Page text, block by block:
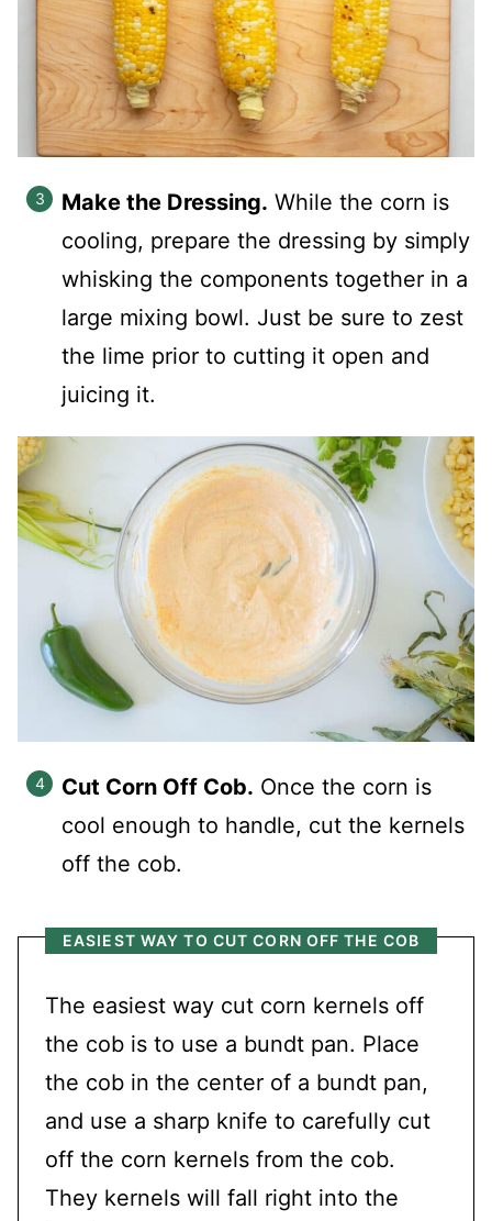
Make the Dressing. While the corn is
cooling, prepare the dressing by simply
whisking the components together in a
large mixing bowl. Just be sure to zest
the lime prior to cutting it open and
juicing it.
Cut Corn Off Cob. Once the corn is
cool enough to handle, cut the kernels
off the cob.
EASIEST WAY TO CUT CORN OFF THE COB
The easiest way cut corn kernels off
the cob is to use a bundt pan. Place
the cob in the center of a bundt pan,
and use a sharp knife to carefully cut
off the corn kernels from the cob.
They kernels will fall right into the